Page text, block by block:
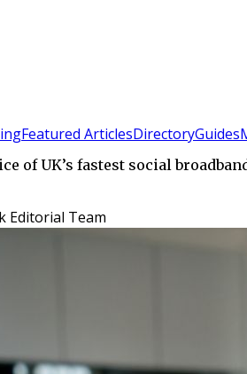
Featured ArticlesDirectoryGuides
of UK’s fastest social
Editorial Team